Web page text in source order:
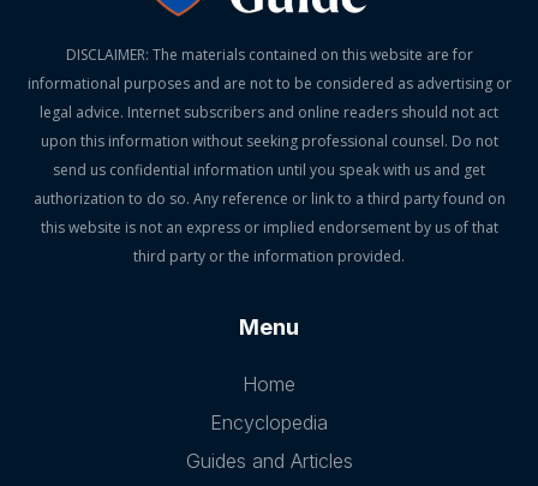
DISCLAIMER: The materials contained on this website are for
informational purposes and are not to be considered as advertising or
legal advice. Internet subscribers and online readers should not act
upon this information without seeking professional counsel. Do not
send us confidential information until you speak with us and get
authorization to do so. Any reference or link to a third party found on
this website is not an express or implied endorsement by us of that
third party or the information provided.
Menu
Home
Encyclopedia
Guides and Articles